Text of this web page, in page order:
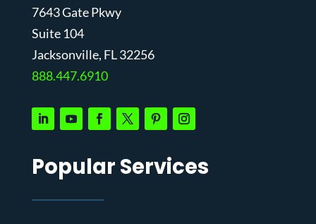
7643 Gate Pkwy
Suite 104
Jacksonville, FL 32256
888.447.6910
Popular Services